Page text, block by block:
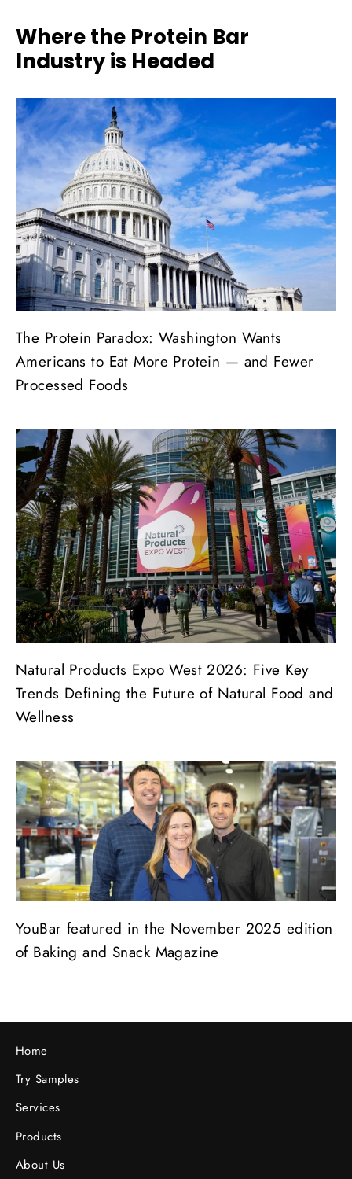
Where the Protein Bar
Industry is Headed
The Protein Paradox: Washington Wants
Americans to Eat More Protein — and Fewer
Processed Foods
Natural Products Expo West 2026: Five Key
Trends Defining the Future of Natural Food and
Wellness
YouBar featured in the November 2025 edition
of Baking and Snack Magazine
Home
Try Samples
Services
Products
About Us